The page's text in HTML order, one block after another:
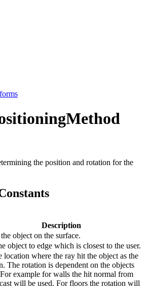
the position and rotation for the
Description
object on the surface.
object to edge which is closest to the user.
location where the ray hit the object as the
The rotation is dependent on the objects
example for walls the hit normal from
will be used. For floors the rotation will